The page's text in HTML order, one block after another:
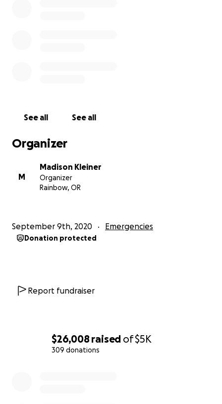
$26,008 raised of$5K
309 donations
See all See all
Organizer
M
Madison Kleiner
Organizer
Rainbow, OR
September 9th, 2020 Emergencies
Donation protected
Report fundraiser